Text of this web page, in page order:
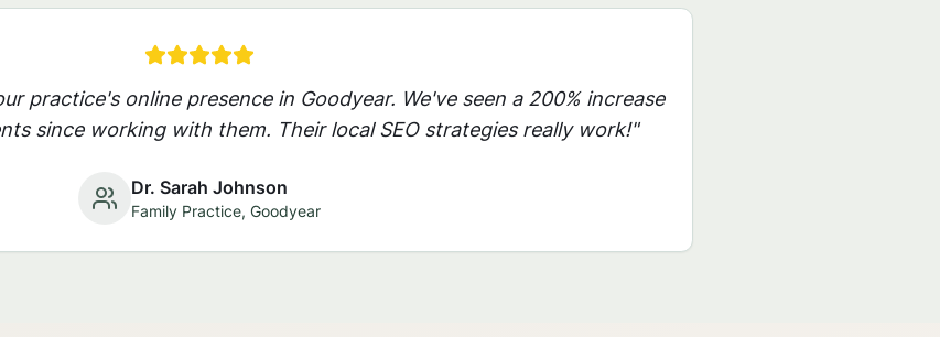
practice's online presence in Goodyear. We've seen a 200% increase
since working with them. Their local SEO strategies really work!"
Dr. Sarah Johnson
Family Practice, Goodyear